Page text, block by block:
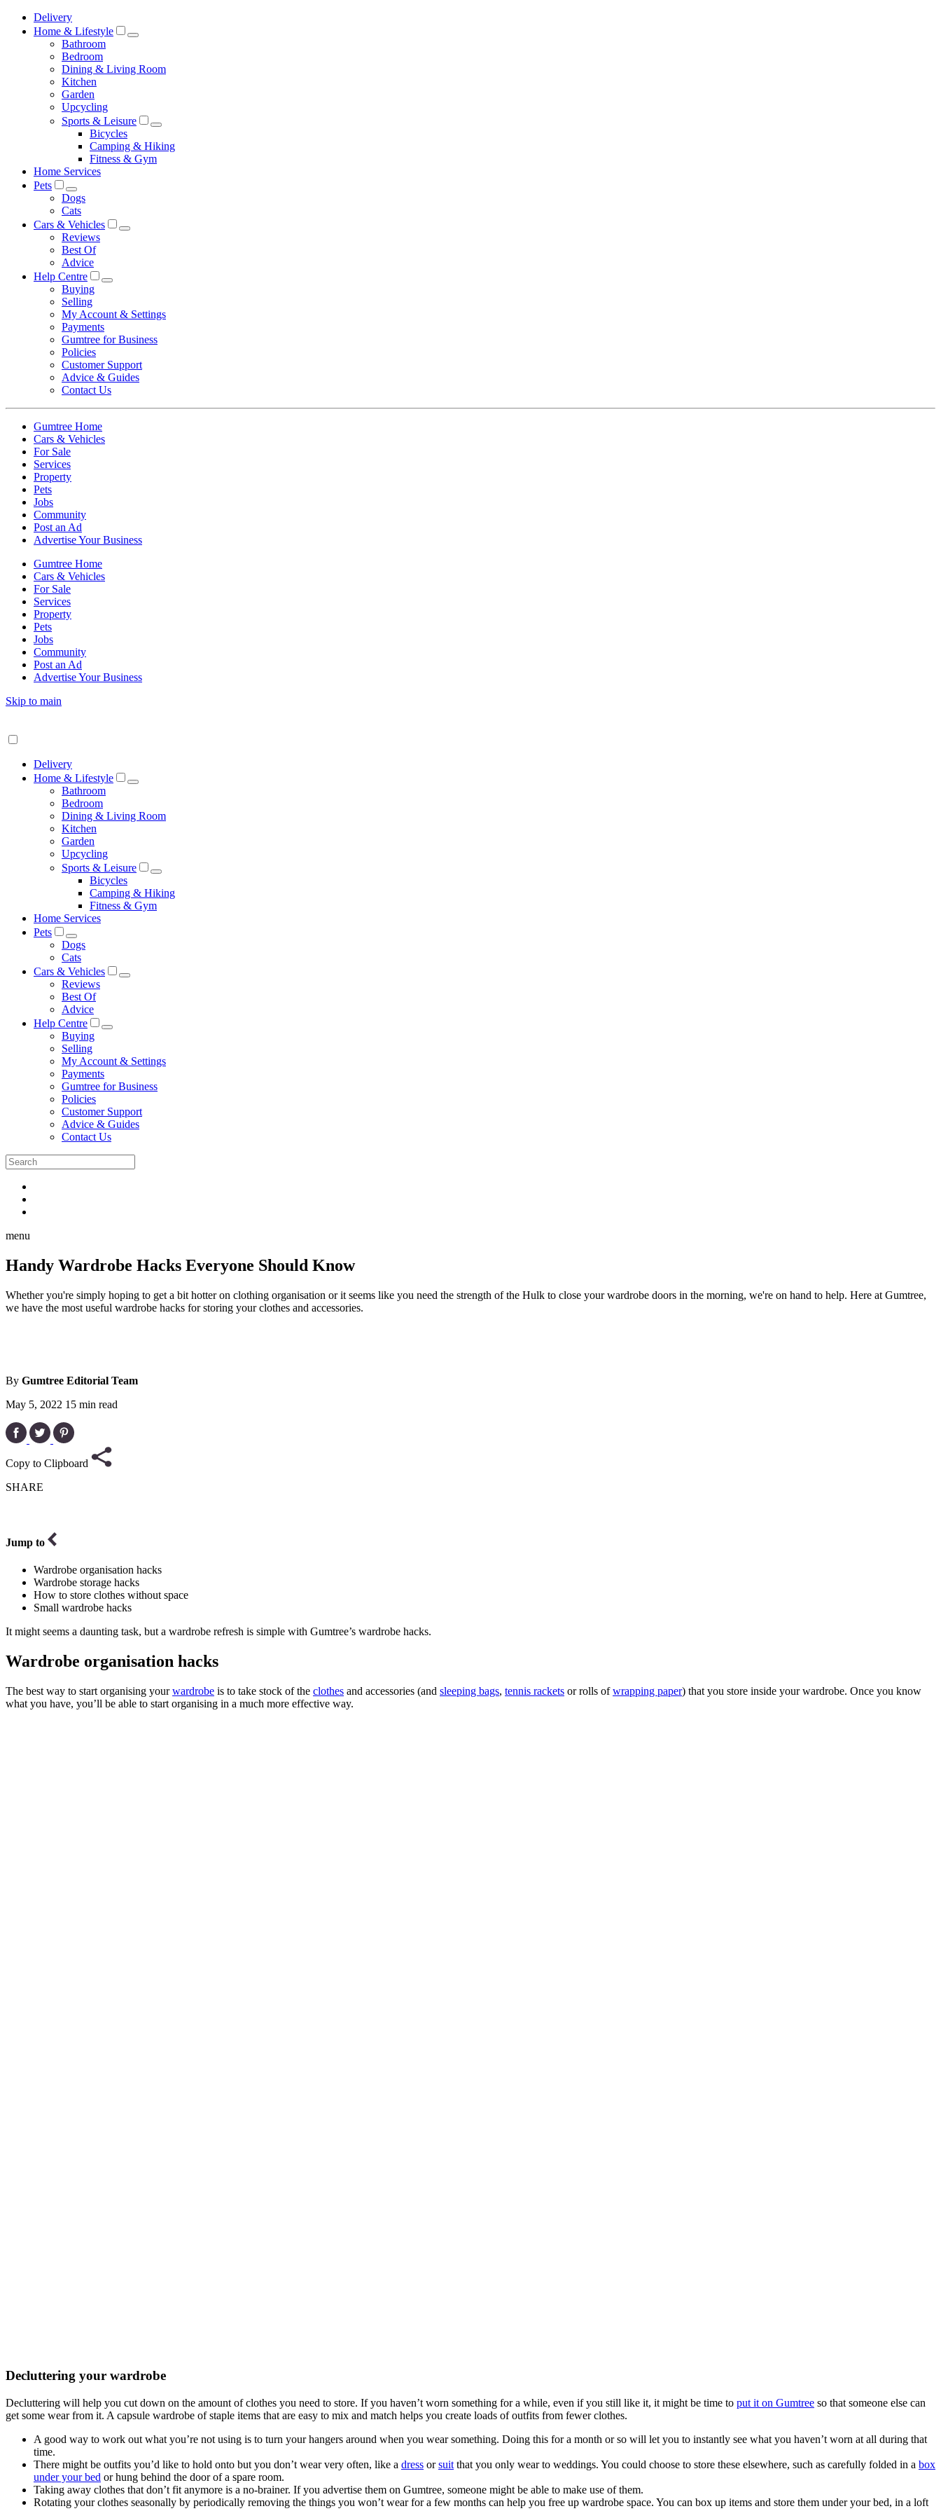
Delivery
Home & Lifestyle
Bathroom
Bedroom
Dining & Living Room
Kitchen
Garden
Upcycling
Sports & Leisure
Bicycles
Camping & Hiking
Fitness & Gym
Home Services
Pets
Dogs
Cats
Cars & Vehicles
Reviews
Best Of
Advice
Help Centre
Buying
Selling
My Account & Settings
Payments
Gumtree for Business
Policies
Customer Support
Advice & Guides
Contact Us
Gumtree Home
Cars & Vehicles
For Sale
Services
Property
Pets
Jobs
Community
Post an Ad
Advertise Your Business
Gumtree Home
Cars & Vehicles
For Sale
Services
Property
Pets
Jobs
Community
Post an Ad
Advertise Your Business
Skip to main
Delivery
Home & Lifestyle
Bathroom
Bedroom
Dining & Living Room
Kitchen
Garden
Upcycling
Sports & Leisure
Bicycles
Camping & Hiking
Fitness & Gym
Home Services
Pets
Dogs
Cats
Cars & Vehicles
Reviews
Best Of
Advice
Help Centre
Buying
Selling
My Account & Settings
Payments
Gumtree for Business
Policies
Customer Support
Advice & Guides
Contact Us
menu
Handy Wardrobe Hacks Everyone Should Know
Whether you're simply hoping to get a bit hotter on clothing organisation or it seems like you need the strength of the Hulk to close your wardrobe doors in the morning, we're on hand to help. Here at Gumtree,
we have the most useful wardrobe hacks for storing your clothes and accessories.
By Gumtree Editorial Team
May 5, 2022 15 min read
Copy to Clipboard
SHARE
Jump to
Wardrobe organisation hacks
Wardrobe storage hacks
How to store clothes without space
Small wardrobe hacks
It might seems a daunting task, but a wardrobe refresh is simple with Gumtree’s wardrobe hacks.
Wardrobe organisation hacks
The best way to start organising yourwardrobe is to take stock of the clothes and accessories (and sleeping bags, tennis rackets or rolls ofwrapping paper) that you store inside your wardrobe. Once you know
what you have, you’ll be able to start organising in a much more effective way.
Decluttering your wardrobe
Decluttering will help you cut down on the amount of clothes you need to store. If you haven’t worn something for a while, even if you still like it, it might be time to put it on Gumtree so that someone else can
get some wear from it. A capsule wardrobe of staple items that are easy to mix and match helps you create loads of outfits from fewer clothes.
A good way to work out what you’re not using is to turn your hangers around when you wear something. Doing this for a month or so will let you to instantly see what you haven’t worn at all during that
time.
There might be outfits you’d like to hold onto but you don’t wear very often, like a dress orsuit that you only wear to weddings. You could choose to store these elsewhere, such as carefully folded in a box
under your bed or hung behind the door of a spare room.
Taking away clothes that don’t fit anymore is a no-brainer. If you advertise them on Gumtree, someone might be able to make use of them.
Rotating your clothes seasonally by periodically removing the things you won’t wear for a few months can help you free up wardrobe space. You can box up items and store them under your bed, in a loft